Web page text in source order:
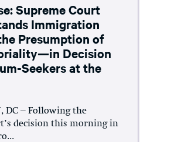
Supreme Court
Immigration
Presumption of
Decision
Seekers at the
DC – Following the
decision this morning in